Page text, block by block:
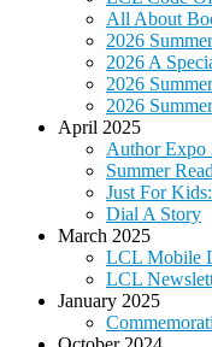
All About
2026
2026 A
2026
2026
April 2025
Author Expo
Summer
Just For
Dial A Story
March 2025
LCL Mobile
LCL
January 2025